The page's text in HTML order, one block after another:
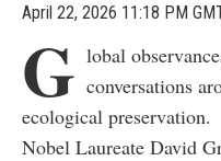
April 22, 2026 11:18 PM
G lobal
conversations
ecological preservation.
Nobel Laureate David